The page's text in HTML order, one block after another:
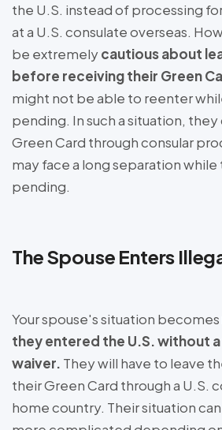
the U.S. instead of processing
at a U.S. consulate overseas.
be extremelycautious about
before receiving their Green
might not be able to reenter
pending. In such a situation, they
Green Card through consular
may face a long separation while
pending.
The Spouse Enters
Your spouse's situation becomes
they entered the U.S. without a
waiver. They will have to leave
their Green Card through a U.S.
home country. Their situation